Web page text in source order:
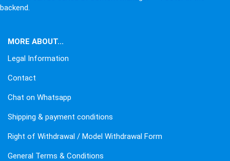
backend.
MORE ABOUT...
Legal Information
Contact
Chat on Whatsapp
Shipping & payment conditions
Right of Withdrawal / Model Withdrawal Form
General Terms & Conditions